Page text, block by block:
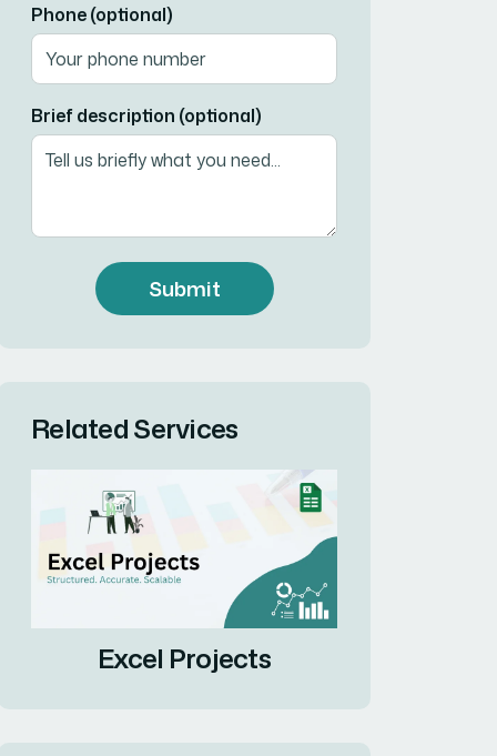
Phone (optional)
Brief description (optional)
Submit
Related Services
Excel Projects